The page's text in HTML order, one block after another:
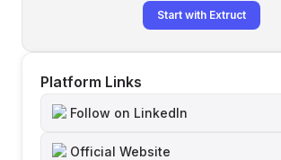
Start with Extruct
Platform Links
Follow on LinkedIn
Official Website